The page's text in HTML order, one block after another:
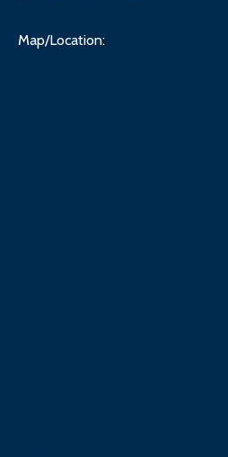
Map/Location: